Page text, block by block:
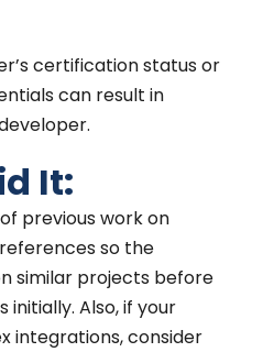
certification status or
can result in
It:
previous work on
so the
similar projects before
initially. Also, if your
integrations, consider